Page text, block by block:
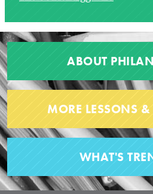
ABOUT
MORE LESSONS &
WHAT'S